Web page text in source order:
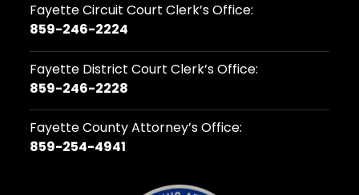
Fayette Circuit Court Clerk’s Office:
859-246-2224
Fayette District Court Clerk’s Office:
859-246-2228
Fayette County Attorney’s Office:
859-254-4941